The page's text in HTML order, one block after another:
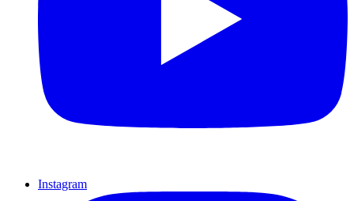
Instagram